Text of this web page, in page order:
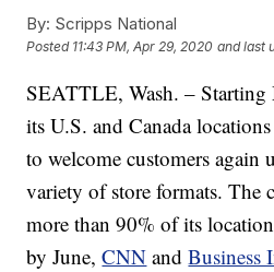
By: Scripps National
Posted 11:43 PM, Apr 29, 2020 and last
SEATTLE, Wash. – Starting
its U.S. and Canada
to welcome customers again
variety of store formats. The
more than 90% of its
by June,CNN andBusiness